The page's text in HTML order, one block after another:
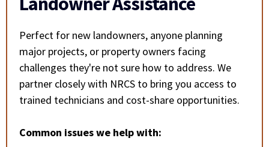
Perfect for new landowners, anyone planning
major projects, or property owners facing
challenges they're not sure how to address. We
partner closely with NRCS to bring you access to
trained technicians and cost-share opportunities.
Common issues we help with: